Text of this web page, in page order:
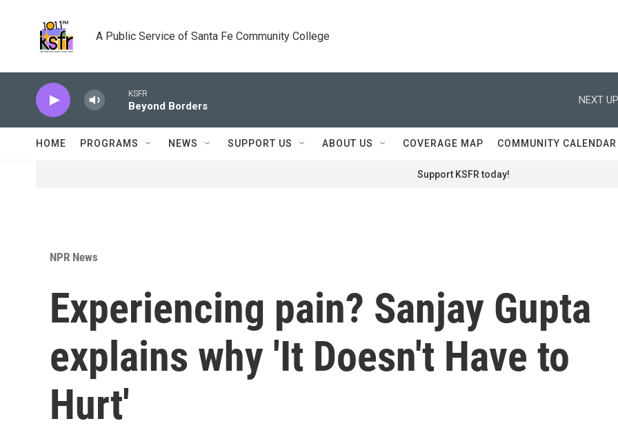
A Public Service of Santa Fe Community College
KSFR
Beyond Borders
NEXT
HOME PROGRAMS NEWS SUPPORT US ABOUT US COVERAGE MAP COMMUNITY CALENDAR
Support KSFR today!
NPR News
Experiencing pain? Sanjay Gupta
explains why 'It Doesn't Have to
Hurt'